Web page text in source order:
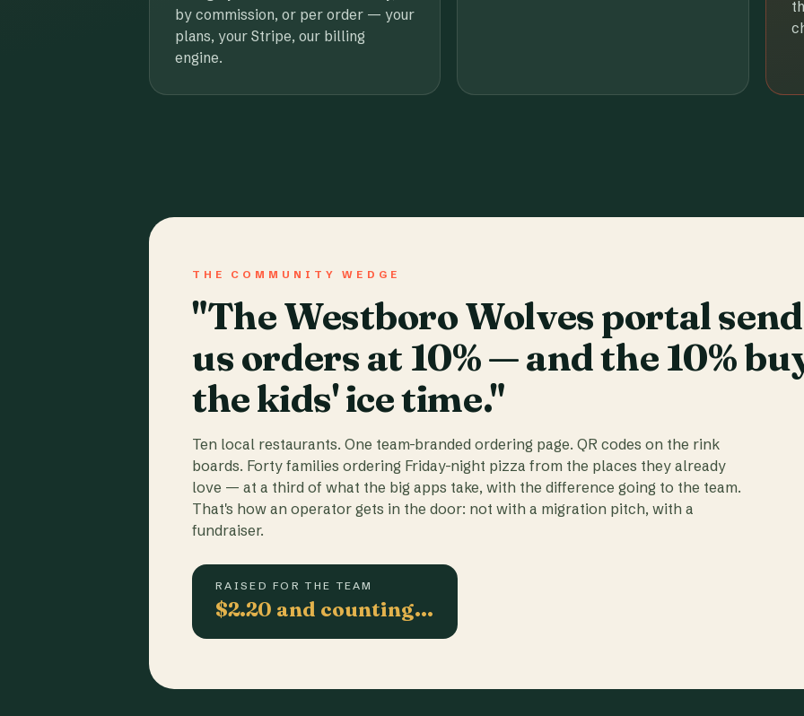
by commission, or per order — your
plans, your Stripe, our billing
engine.
THE COMMUNITY WEDGE
"The Westboro Wolves portal
us orders at 10% — and the 10%
the kids' ice time."
Ten local restaurants. One team-branded ordering page. QR codes on the rink
boards. Forty families ordering Friday-night pizza from the places they already
love — at a third of what the big apps take, with the difference going to the team.
That's how an operator gets in the door: not with a migration pitch, with a
fundraiser.
RAISED FOR THE TEAM
$2.20 and counting…